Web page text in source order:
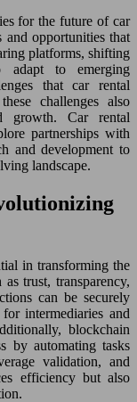
for the future of car
and opportunities that
platforms, shifting
adapt to emerging
that car rental
challenges also
growth. Car rental
partnerships with
and development to
landscape.
in transforming the
trust, transparency,
can be securely
intermediaries and
blockchain
by automating tasks
validation, and
efficiency but also